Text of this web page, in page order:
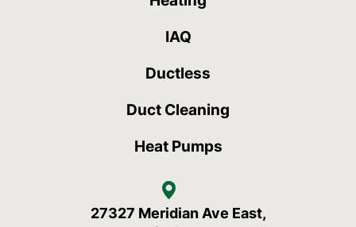
IAQ
Ductless
Duct Cleaning
Heat Pumps
27327 Meridian Ave East,